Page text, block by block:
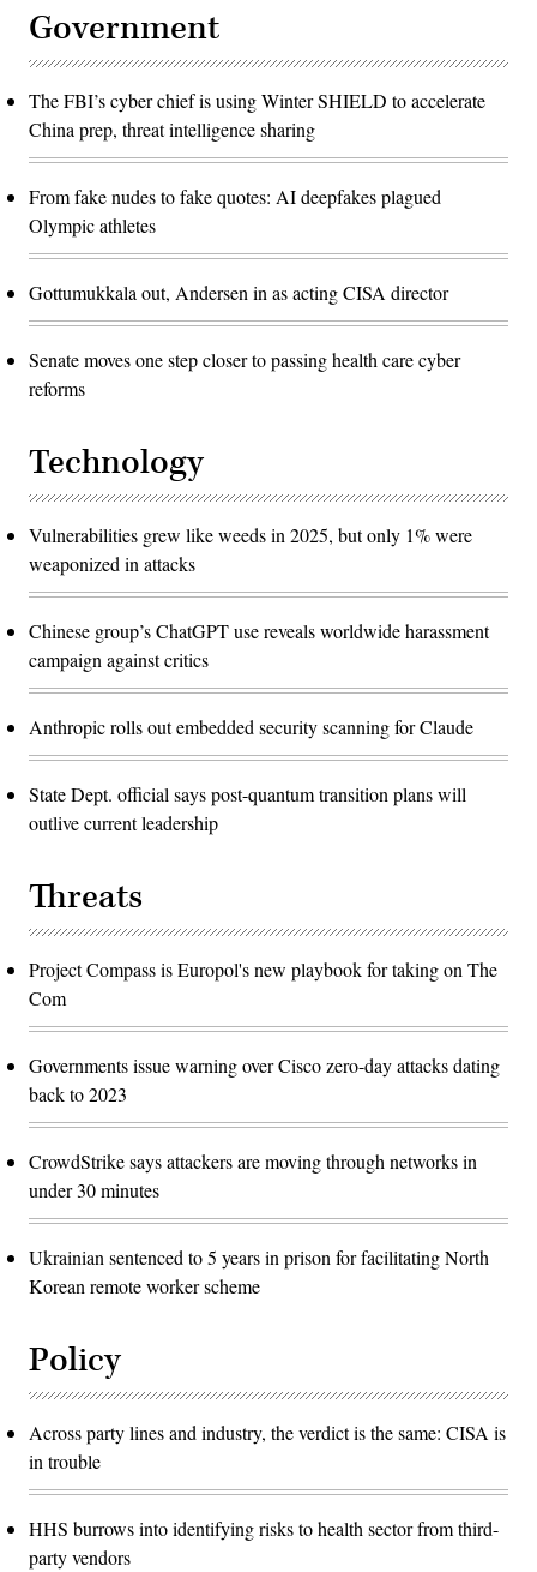
Government
The FBI’s cyber chief is using Winter SHIELD to accelerate
China prep, threat intelligence sharing
From fake nudes to fake quotes: AI deepfakes plagued
Olympic athletes
Gottumukkala out, Andersen in as acting CISA director
Senate moves one step closer to passing health care cyber
reforms
Technology
Vulnerabilities grew like weeds in 2025, but only 1% were
weaponized in attacks
Chinese group’s ChatGPT use reveals worldwide harassment
campaign against critics
Anthropic rolls out embedded security scanning for Claude
State Dept. official says post-quantum transition plans will
outlive current leadership
Threats
Project Compass is Europol's new playbook for taking on The
Com
Governments issue warning over Cisco zero-day attacks dating
back to 2023
CrowdStrike says attackers are moving through networks in
under 30 minutes
Ukrainian sentenced to 5 years in prison for facilitating North
Korean remote worker scheme
Policy
Across party lines and industry, the verdict is the same: CISA is
in trouble
HHS burrows into identifying risks to health sector from third-
party vendors